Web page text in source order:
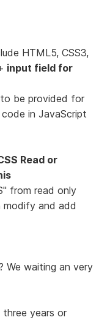
HTML5, CSS3,
input field for
be provided for
in JavaScript
Read or
from read only
and add
We waiting an very
years or